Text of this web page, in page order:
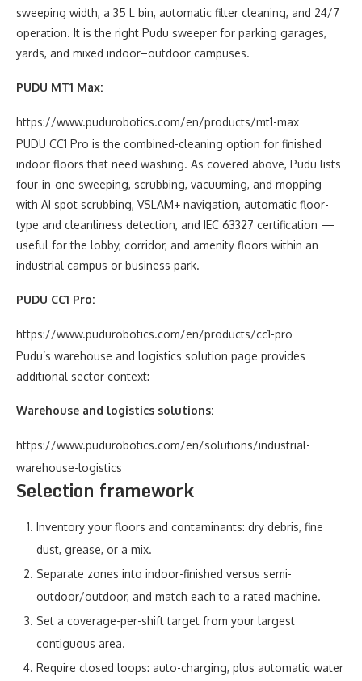
sweeping width, a 35 L bin, automatic filter cleaning, and 24/7
operation. It is the right Pudu sweeper for parking garages,
yards, and mixed indoor–outdoor campuses.
PUDU MT1 Max:
https://www.pudurobotics.com/en/products/mt1-max
PUDU CC1 Pro is the combined-cleaning option for finished
indoor floors that need washing. As covered above, Pudu lists
four-in-one sweeping, scrubbing, vacuuming, and mopping
with AI spot scrubbing, VSLAM+ navigation, automatic floor-
type and cleanliness detection, and IEC 63327 certification —
useful for the lobby, corridor, and amenity floors within an
industrial campus or business park.
PUDU CC1 Pro:
https://www.pudurobotics.com/en/products/cc1-pro
Pudu’s warehouse and logistics solution page provides
additional sector context:
Warehouse and logistics solutions:
https://www.pudurobotics.com/en/solutions/industrial-
warehouse-logistics
Selection framework
Inventory your floors and contaminants: dry debris, fine
dust, grease, or a mix.
Separate zones into indoor-finished versus semi-
outdoor/outdoor, and match each to a rated machine.
Set a coverage-per-shift target from your largest
contiguous area.
Require closed loops: auto-charging, plus automatic water